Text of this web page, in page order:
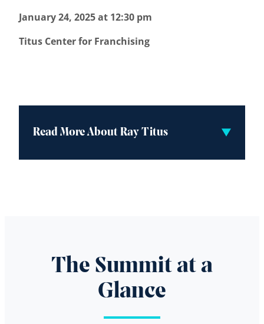
January 24, 2025 at 12:30 pm
Titus Center for Franchising
Read More About Ray Titus
The Summit at a
Glance